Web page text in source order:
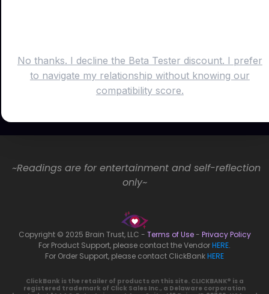
No thanks. I decline the Beta Tester discount. I prefer
to navigate my relationship without knowing our
compatibility score.
~Readings are for entertainment and self-reflection
only~
Copyright © 2025 Brain Trust, LLC - Terms of Use- Privacy Policy
For Product Support, please contact the VendorHERE.
For Order Support, please contact ClickBankHERE
ClickBank is the retailer of products on this site. CLICKBANK® is a
registered trademark of Click Sales Inc., a Delaware corporation